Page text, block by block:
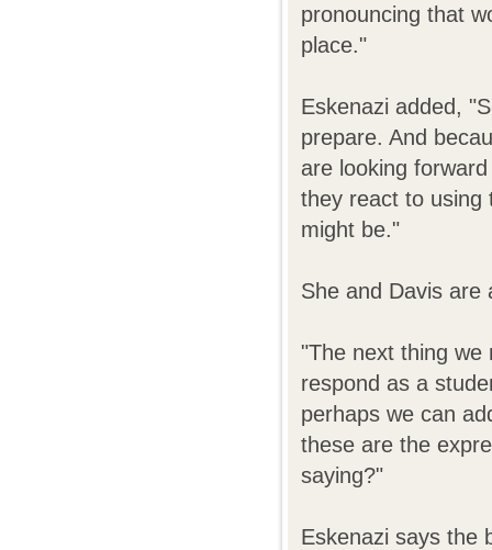
pronouncing that
place."
Eskenazi added,
prepare. And
are looking
they react to using
might be."
She and Davis are
"The next thing we
respond as a
perhaps we can
these are the
saying?"
Eskenazi says the